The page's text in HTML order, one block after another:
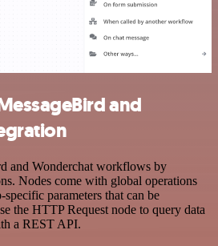
and
and Wonderchat workflows by
Nodes come with global operations
parameters that can be
the HTTP Request node to query data
a REST API.